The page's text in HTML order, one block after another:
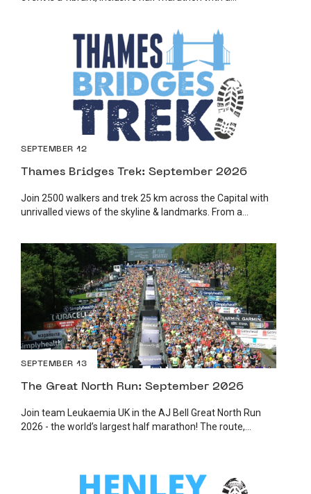
SEPTEMBER 12
Thames Bridges Trek: September 2026
Join 2500 walkers and trek 25 km across the Capital with
unrivalled views of the skyline & landmarks. From a...
SEPTEMBER 13
The Great North Run: September 2026
Join team Leukaemia UK in the AJ Bell Great North Run
2026 - the world’s largest half marathon! The route,...